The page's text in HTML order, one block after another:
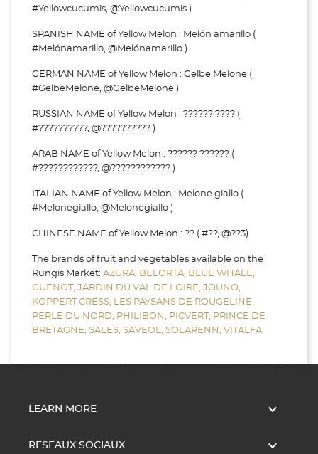
#Yellowcucumis, @Yellowcucumis )
SPANISH NAME of Yellow Melon : Melón amarillo (
#Melónamarillo, @Melónamarillo )
GERMAN NAME of Yellow Melon : Gelbe Melone (
#GelbeMelone, @GelbeMelone )
RUSSIAN NAME of Yellow Melon : ?????? ???? (
#??????????, @?????????? )
ARAB NAME of Yellow Melon : ?????? ?????? (
#????????????, @???????????? )
ITALIAN NAME of Yellow Melon : Melone giallo (
#Melonegiallo, @Melonegiallo )
CHINESE NAME of Yellow Melon : ?? ( #??, @??3)
The brands of fruit and vegetables available on the
Rungis Market: AZURA, BELORTA, BLUE WHALE,
GUENOT, JARDIN DU VAL DE LOIRE, JOUNO,
KOPPERT CRESS, LES PAYSANS DE ROUGELINE,
PERLE DU NORD, PHILIBON, PICVERT, PRINCE DE
BRETAGNE, SALES, SAVEOL, SOLARENN, VITALFA
LEARN MORE 
RESEAUX SOCIAUX 